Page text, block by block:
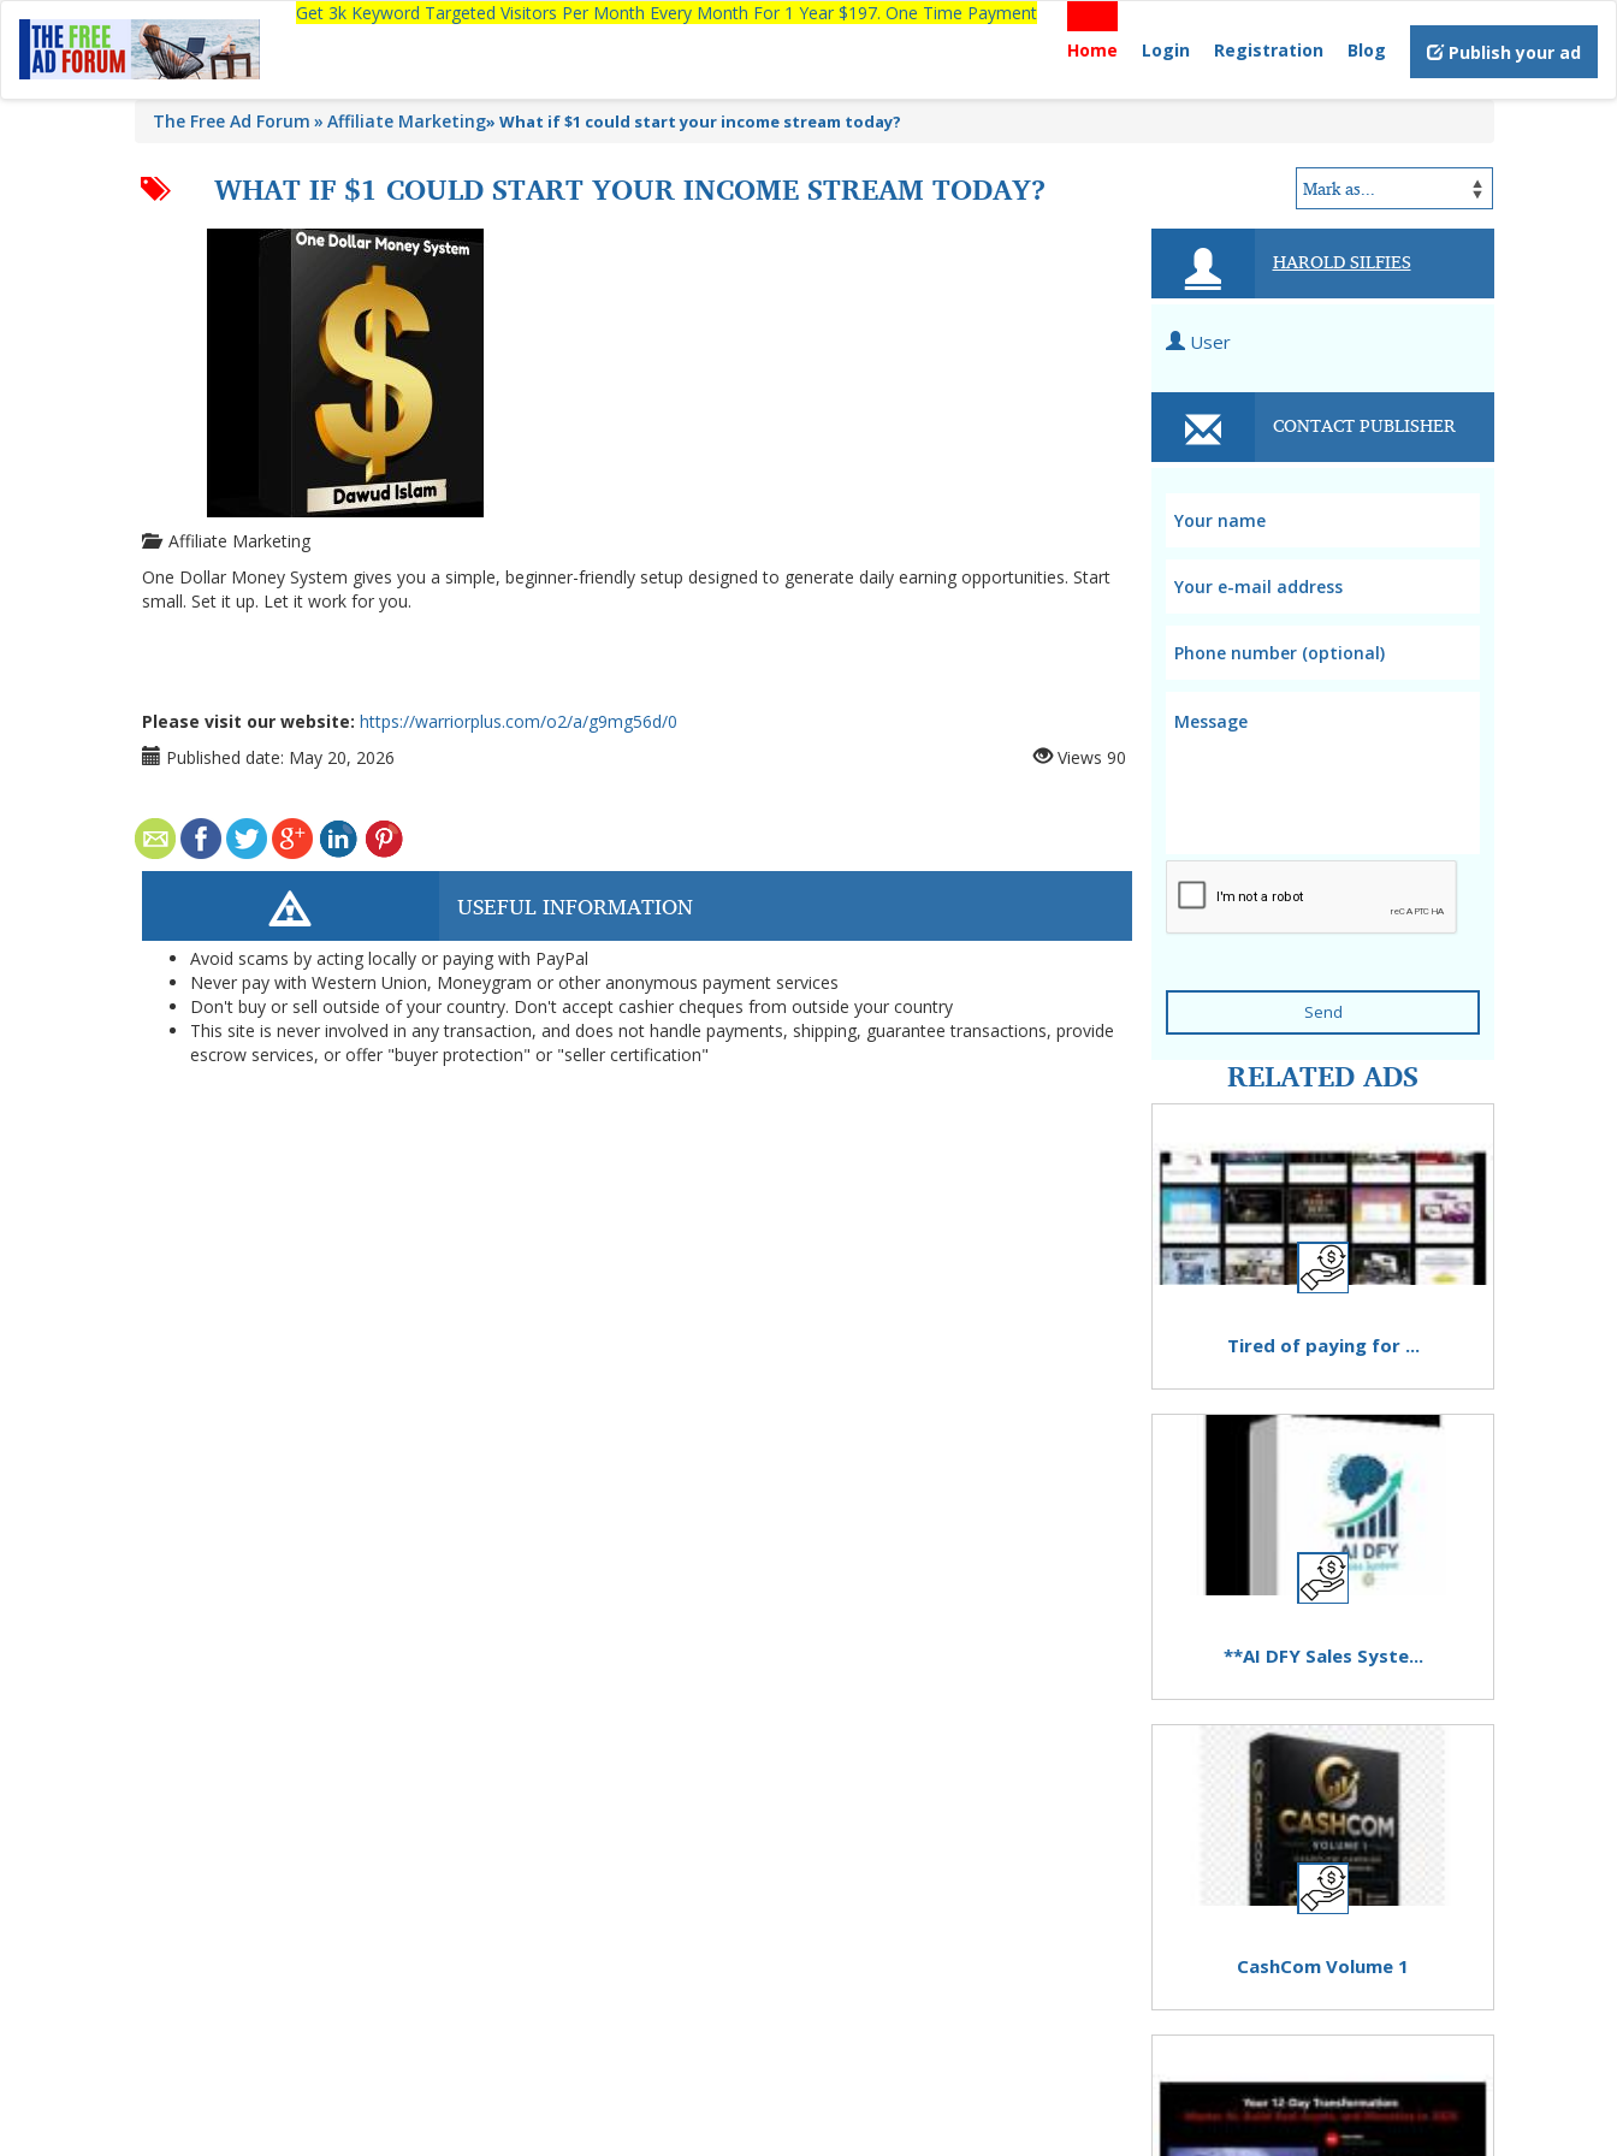
Get 3k Keyword Targeted Visitors Per Month Every Month For 1 Year $197. One Time Payment
Home
Login Registration Blog Publish your ad
The Free Ad Forum Affiliate Marketing» What if $1 could start your income stream today?
WHAT IF $1 COULD START YOUR INCOME STREAM TODAY?
Affiliate Marketing
One Dollar Money System gives you a simple, beginner-friendly setup designed to generate daily earning opportunities. Start
small. Set it up. Let it work for you.
Please visit our website: https://warriorplus.com/o2/a/g9mg56d/0
Published date: May 20, 2026 Views 90
USEFUL INFORMATION
Avoid scams by acting locally or paying with PayPal
Never pay with Western Union, Moneygram or other anonymous payment services
Don't buy or sell outside of your country. Don't accept cashier cheques from outside your country
This site is never involved in any transaction, and does not handle payments, shipping, guarantee transactions, provide
escrow services, or offer "buyer protection" or "seller certification"
HAROLD SILFIES
User
CONTACT PUBLISHER
Send
RELATED ADS
Tired of paying for ...
**AI DFY Sales Syste...
CashCom Volume 1